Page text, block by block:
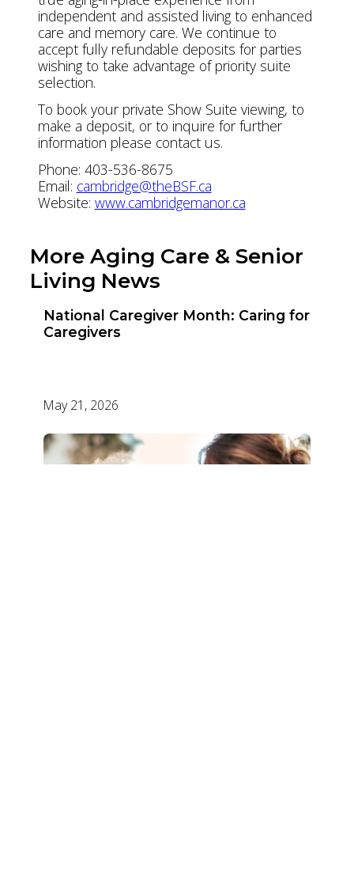
independent and assisted living to enhanced
care and memory care. We continue to
accept fully refundable deposits for parties
wishing to take advantage of priority suite
selection.
To book your private Show Suite viewing, to
make a deposit, or to inquire for further
information please contact us.
Phone: 403-536-8675
Email: cambridge@theBSF.ca
Website: www.cambridgemanor.ca
More Aging Care & Senior
Living News
National Caregiver Month: Caring for
Caregivers
May 21, 2026